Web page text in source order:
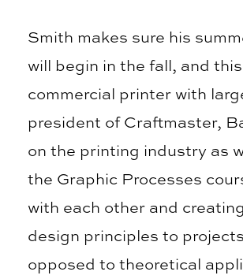
Smith makes sure his
will begin in the fall, and
commercial printer with
president of Craftmaster,
on the printing industry as
the Graphic Processes
with each other and
design principles to
opposed to theoretical